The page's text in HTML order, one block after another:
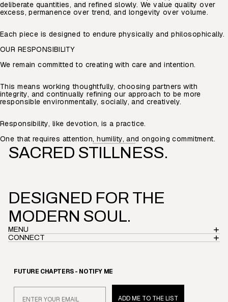
deliberate quantities, and refined slowly. We value quality over
excess, permanence over trend, and longevity over volume.
Each piece is designed to endure physically and philosophically.
OUR RESPONSIBILITY
We remain committed to creating with care and intention.
This means working thoughtfully, choosing partners with
integrity, and continually refining our approach to be more
responsible environmentally, socially, and creatively.
Responsibility, like devotion, is a practice.
One that requires attention, humility, and ongoing commitment.
SACRED STILLNESS.
DESIGNED FOR THE
MODERN SOUL.
MENU
CONNECT
FUTURE CHAPTERS- NOTIFY ME
ADD ME TO THE LIST
Privacy policy
Terms of service